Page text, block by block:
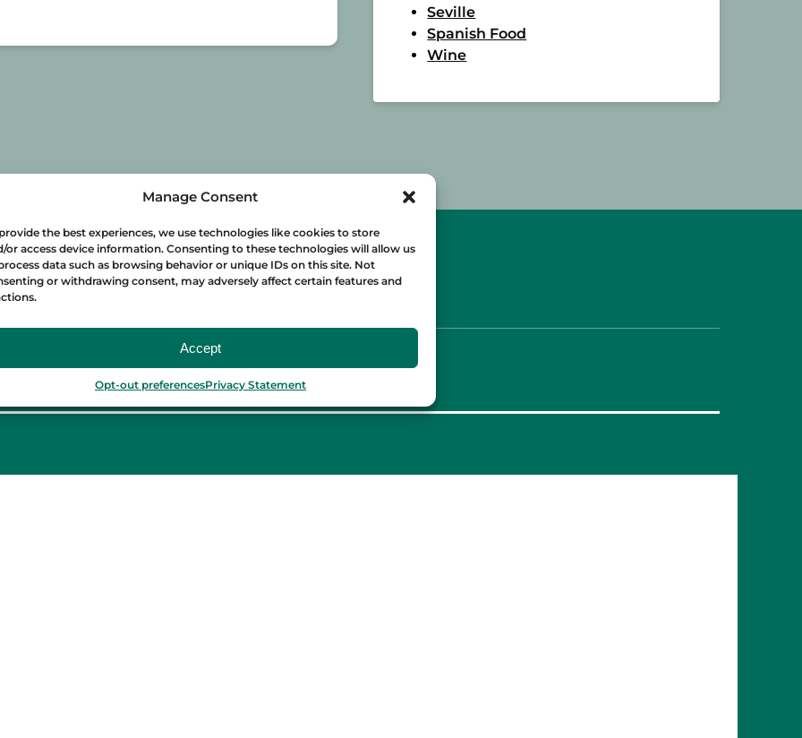
Manage Consent
the best experiences, we use technologies like cookies to store
or access device information. Consenting to these technologies will allow us
data such as browsing behavior or unique IDs on this site. Not
or withdrawing consent, may adversely affect certain features and
Accept
Opt-out preferencesPrivacy Statement
Seville
Spanish Food
Wine